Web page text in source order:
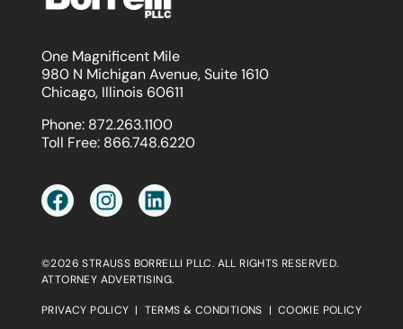
One Magnificent Mile
980 N Michigan Avenue, Suite 1610
Chicago, Illinois 60611
Phone: 872.263.1100
Toll Free: 866.748.6220
©2026 STRAUSS BORRELLI PLLC. ALL RIGHTS RESERVED.
ATTORNEY ADVERTISING.
PRIVACY POLICY | TERMS & CONDITIONS | COOKIE POLICY